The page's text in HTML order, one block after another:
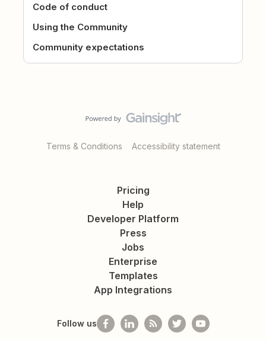
Code of conduct
Using the Community
Community expectations
Terms & Conditions Accessibility statement
Pricing
Help
Developer Platform
Press
Jobs
Enterprise
Templates
App Integrations
Follow us